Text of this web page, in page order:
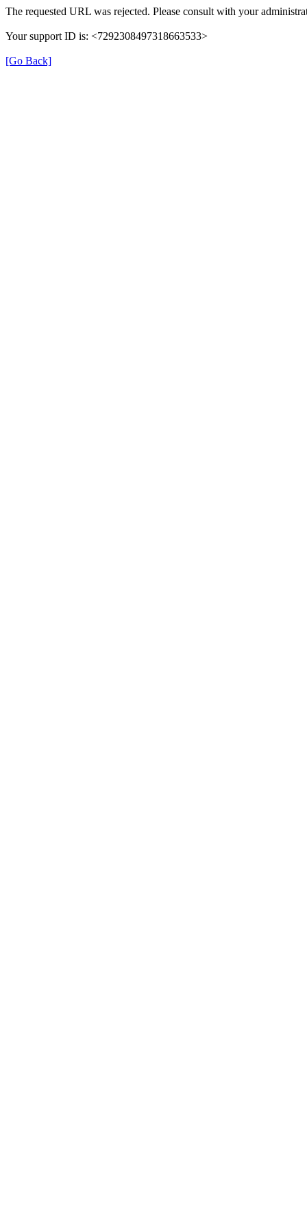
The requested URL was rejected. Please consult with your
Your support ID is: <7292308497318663533>
[Go Back]